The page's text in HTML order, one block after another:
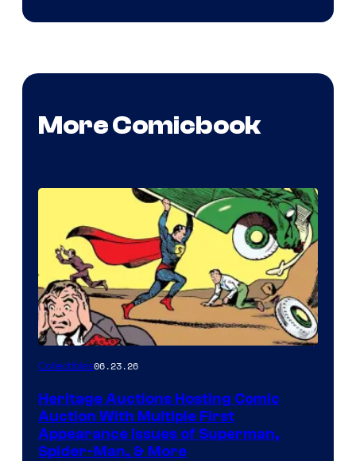
More Comicbook
Collectibles06.23.26
Heritage Auctions Hosting Comic
Auction With Multiple First
Appearance Issues of Superman,
Spider-Man, & More